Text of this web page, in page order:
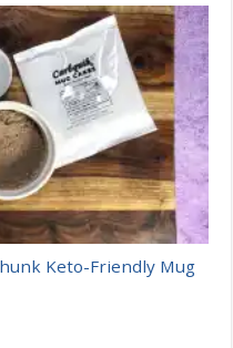
Keto-Friendly Mug